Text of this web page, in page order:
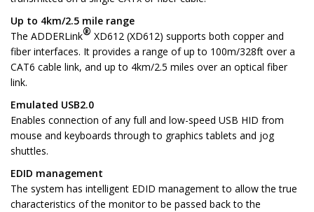
Up to 4km/2.5 mile range
The ADDERLink® XD612 (XD612) supports both copper and
fiber interfaces. It provides a range of up to 100m/328ft over a
CAT6 cable link, and up to 4km/2.5 miles over an optical fiber
link.
Emulated USB2.0
Enables connection of any full and low-speed USB HID from
mouse and keyboards through to graphics tablets and jog
shuttles.
EDID management
The system has intelligent EDID management to allow the true
characteristics of the monitor to be passed back to the